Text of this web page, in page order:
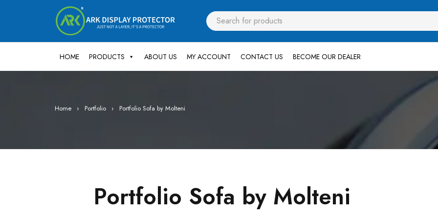
HOME PRODUCTS ABOUT US MY ACCOUNT CONTACT US BECOME OUR DEALER
Home › Portfolio › Portfolio Sofa by Molteni
Portfolio Sofa by Molteni